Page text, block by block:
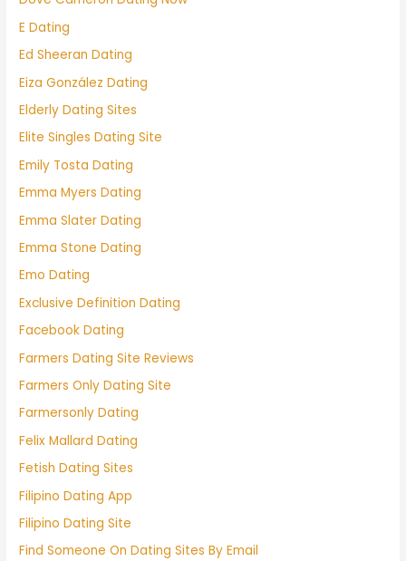
E Dating
Ed Sheeran Dating
Eiza González Dating
Elderly Dating Sites
Elite Singles Dating Site
Emily Tosta Dating
Emma Myers Dating
Emma Slater Dating
Emma Stone Dating
Emo Dating
Exclusive Definition Dating
Facebook Dating
Farmers Dating Site Reviews
Farmers Only Dating Site
Farmersonly Dating
Felix Mallard Dating
Fetish Dating Sites
Filipino Dating App
Filipino Dating Site
Find Someone On Dating Sites By Email